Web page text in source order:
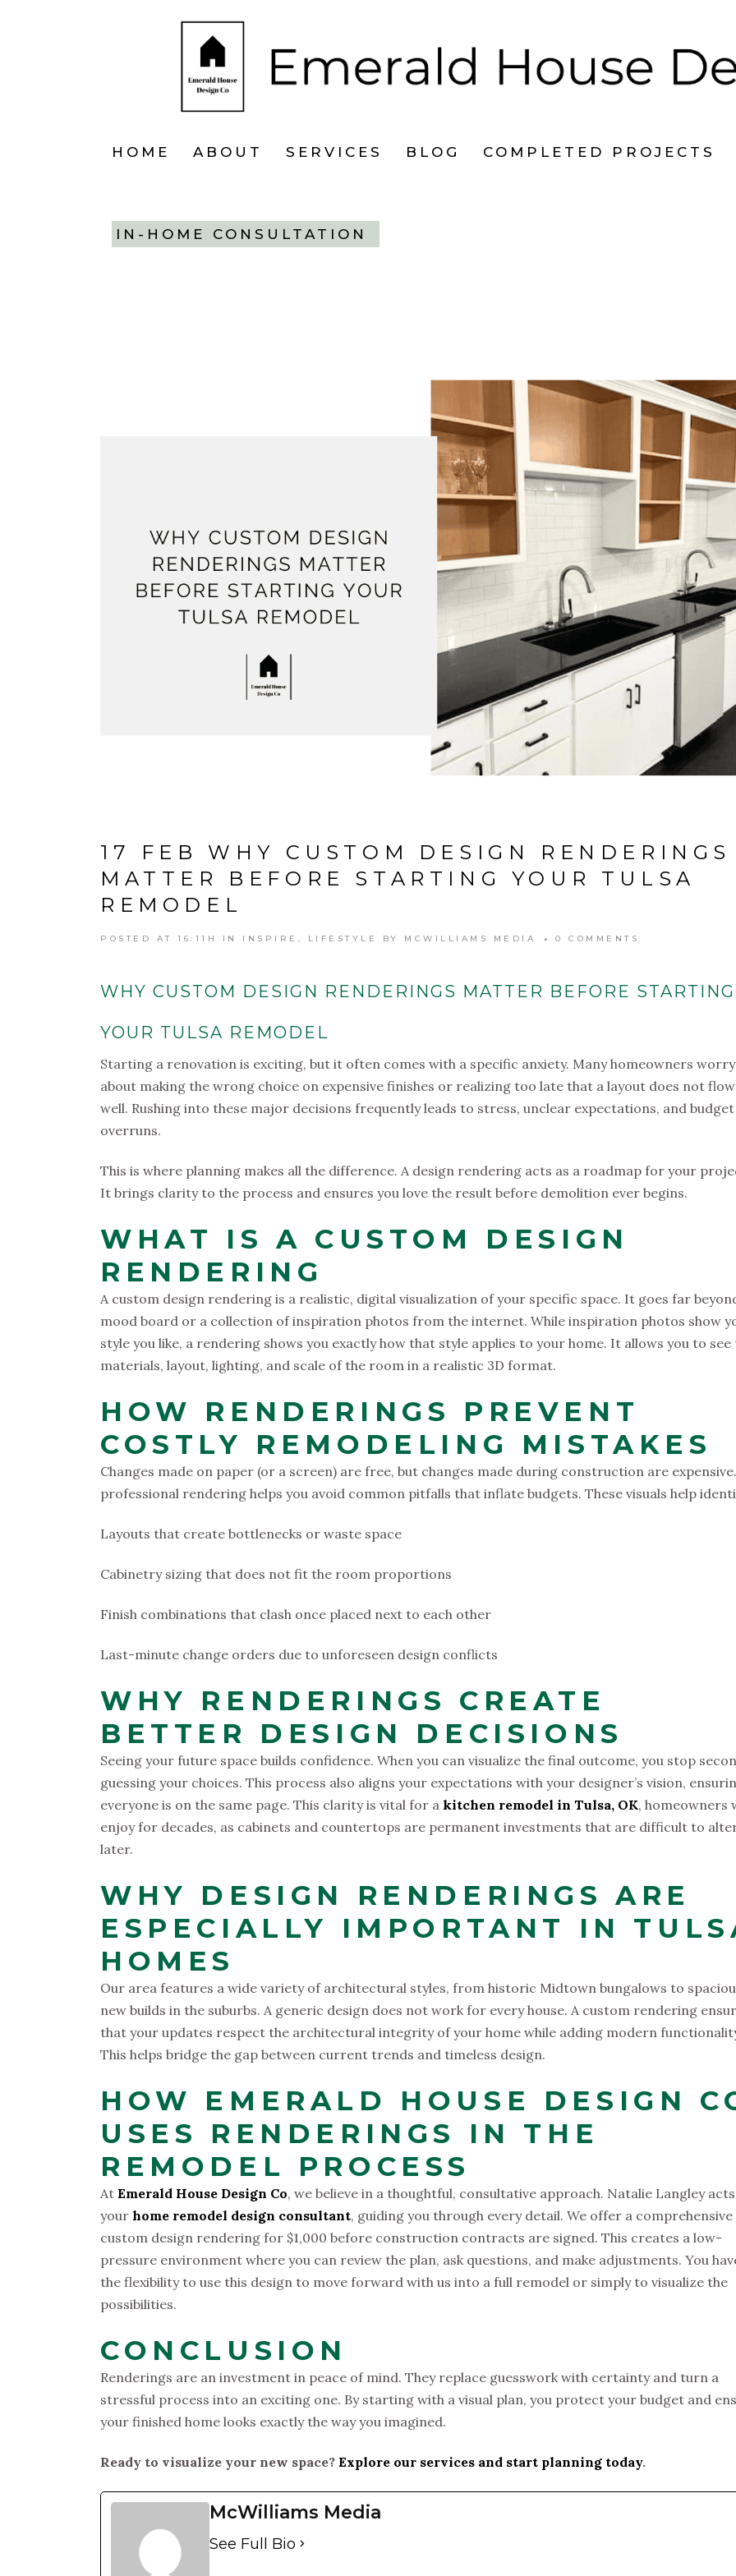
HOME ABOUT SERVICES BLOG COMPLETED PROJECTS
IN-HOME CONSULTATION
17 FEB
WHY CUSTOM DESIGN RENDERINGS
MATTER BEFORE STARTING YOUR TULSA
REMODEL
POSTED AT 16:11H IN INSPIRE , LIFESTYLE BY MCWILLIAMS MEDIA 0 COMMENTS
WHY CUSTOM DESIGN RENDERINGS MATTER BEFORE STARTING
YOUR TULSA REMODEL
Starting a renovation is exciting, but it often comes with a specific anxiety. Many homeowners worry
about making the wrong choice on expensive finishes or realizing too late that a layout does not flow
well. Rushing into these major decisions frequently leads to stress, unclear expectations, and budget
overruns.
This is where planning makes all the difference. A design rendering acts as a roadmap for your
It brings clarity to the process and ensures you love the result before demolition ever begins.
WHAT IS A CUSTOM DESIGN
RENDERING
A custom design rendering is a realistic, digital visualization of your specific space. It goes far
mood board or a collection of inspiration photos from the internet. While inspiration photos show
style you like, a rendering shows you exactly how that style applies to your home. It allows you to see
materials, layout, lighting, and scale of the room in a realistic 3D format.
HOW RENDERINGS PREVENT
COSTLY REMODELING MISTAKES
Changes made on paper (or a screen) are free, but changes made during construction are
professional rendering helps you avoid common pitfalls that inflate budgets. These visuals help
Layouts that create bottlenecks or waste space
Cabinetry sizing that does not fit the room proportions
Finish combinations that clash once placed next to each other
Last-minute change orders due to unforeseen design conflicts
WHY RENDERINGS CREATE
BETTER DESIGN DECISIONS
Seeing your future space builds confidence. When you can visualize the final outcome, you stop
guessing your choices. This process also aligns your expectations with your designer’s vision,
everyone is on the same page. This clarity is vital for a kitchen remodel in Tulsa, OK, homeowners
enjoy for decades, as cabinets and countertops are permanent investments that are difficult to
later.
WHY DESIGN RENDERINGS ARE
ESPECIALLY IMPORTANT IN
HOMES
Our area features a wide variety of architectural styles, from historic Midtown bungalows to
new builds in the suburbs. A generic design does not work for every house. A custom rendering
that your updates respect the architectural integrity of your home while adding modern
This helps bridge the gap between current trends and timeless design.
HOW EMERALD HOUSE DESIGN
USES RENDERINGS IN THE
REMODEL PROCESS
At Emerald House Design Co, we believe in a thoughtful, consultative approach. Natalie Langley acts
your home remodel design consultant, guiding you through every detail. We offer a comprehensive
custom design rendering for $1,000 before construction contracts are signed. This creates a low-
pressure environment where you can review the plan, ask questions, and make adjustments. You
the flexibility to use this design to move forward with us into a full remodel or simply to visualize the
possibilities.
CONCLUSION
Renderings are an investment in peace of mind. They replace guesswork with certainty and turn a
stressful process into an exciting one. By starting with a visual plan, you protect your budget and
your finished home looks exactly the way you imagined.
Ready to visualize your new space? Explore our services and start planning today.
McWilliams Media
See Full Bio